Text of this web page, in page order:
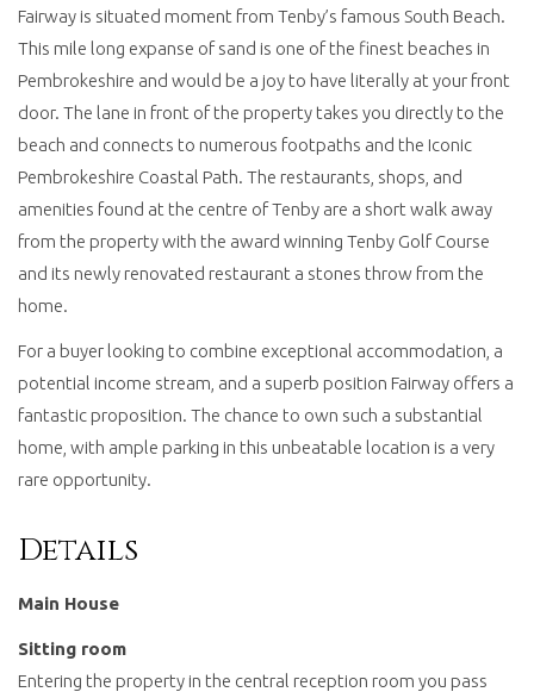
Fairway is situated moment from Tenby’s famous South Beach.
This mile long expanse of sand is one of the finest beaches in
Pembrokeshire and would be a joy to have literally at your front
door. The lane in front of the property takes you directly to the
beach and connects to numerous footpaths and the Iconic
Pembrokeshire Coastal Path. The restaurants, shops, and
amenities found at the centre of Tenby are a short walk away
from the property with the award winning Tenby Golf Course
and its newly renovated restaurant a stones throw from the
home.
For a buyer looking to combine exceptional accommodation, a
potential income stream, and a superb position Fairway offers a
fantastic proposition. The chance to own such a substantial
home, with ample parking in this unbeatable location is a very
rare opportunity.
Details
Main House
Sitting room
Entering the property in the central reception room you pass